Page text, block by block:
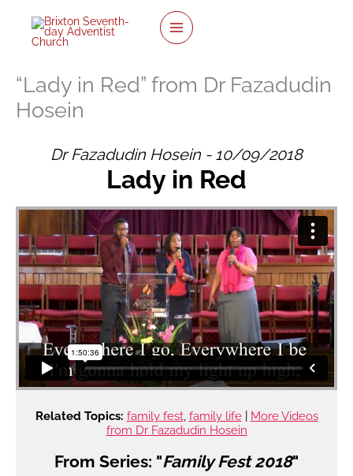
content
“Lady in Red” from Dr Fazadudin
Hosein
Dr Fazadudin Hosein - 10/09/2018
Lady in Red
Related Topics: family fest, family life| More Videos
from Dr Fazadudin Hosein
From Series: "Family Fest 2018"